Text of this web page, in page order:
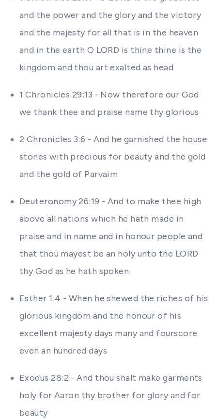
and the power and the glory and the victory
and the majesty for all that is in the heaven
and in the earth O LORD is thine thine is the
kingdom and thou art exalted as head
1 Chronicles 29:13 - Now therefore our God
we thank thee and praise name thy glorious
2 Chronicles 3:6 - And he garnished the house
stones with precious for beauty and the gold
and the gold of Parvaim
Deuteronomy 26:19 - And to make thee high
above all nations which he hath made in
praise and in name and in honour people and
that thou mayest be an holy unto the LORD
thy God as he hath spoken
Esther 1:4 - When he shewed the riches of his
glorious kingdom and the honour of his
excellent majesty days many and fourscore
even an hundred days
Exodus 28:2 - And thou shalt make garments
holy for Aaron thy brother for glory and for
beauty